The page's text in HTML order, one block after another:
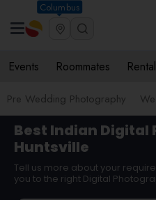
Columbus
Events Roommates
Pre Wedding Photography
Best Indian Digital
Huntsville
Tell us more about your
you to the right Digital